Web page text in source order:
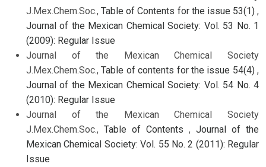
J.Mex.Chem.Soc.,Table of Contents for the issue 53(1) ,
Journal of the Mexican Chemical Society: Vol. 53 No. 1
(2009): Regular Issue
Journal of the Mexican Chemical Society
J.Mex.Chem.Soc.,Table of contents for the issue 54(4) ,
Journal of the Mexican Chemical Society: Vol. 54 No. 4
(2010): Regular Issue
Journal of the Mexican Chemical Society
J.Mex.Chem.Soc., Table of Contents , Journal of the
Mexican Chemical Society: Vol. 55 No. 2 (2011): Regular
Issue